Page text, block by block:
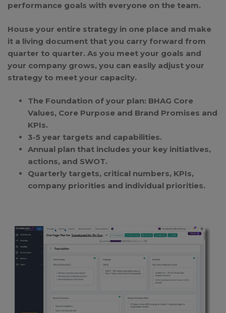
performance goals with everyone on the team.
House your entire strategy in one place and make
it a living document that you carry forward from
quarter to quarter. As you meet your goals and
your company grows, you can easily adjust your
strategy to meet your capacity.
The Foundation of your plan: BHAG Core
Values, Core Purpose and Brand Promises and
KPIs.
3-5 year targets and capabilities.
Annual plan that includes your key initiatives,
actions, and SWOT.
Quarterly targets, critical numbers, KPIs,
company priorities and individual priorities.